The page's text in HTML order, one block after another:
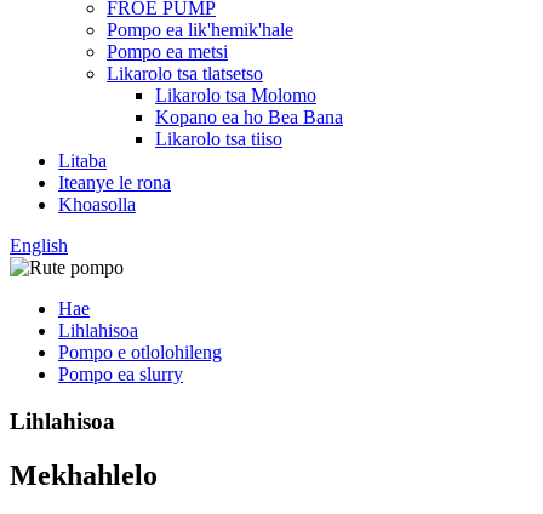
FROE PUMP
Pompo ea lik'hemik'hale
Pompo ea metsi
Likarolo tsa tlatsetso
Likarolo tsa Molomo
Kopano ea ho Bea Bana
Likarolo tsa tiiso
Litaba
Iteanye le rona
Khoasolla
English
Hae
Lihlahisoa
Pompo e otlolohileng
Pompo ea slurry
Lihlahisoa
Mekhahlelo